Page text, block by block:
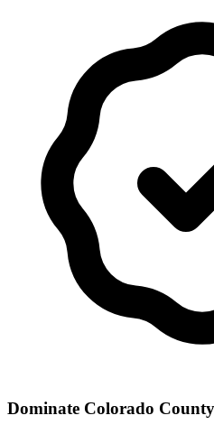
Dominate Colorado